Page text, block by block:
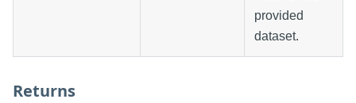
provided
dataset.
Returns